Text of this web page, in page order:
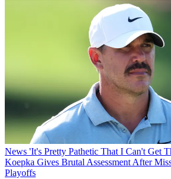
News 'It's Pretty Pathetic That I Can't Get
Koepka Gives Brutal Assessment After
Playoffs